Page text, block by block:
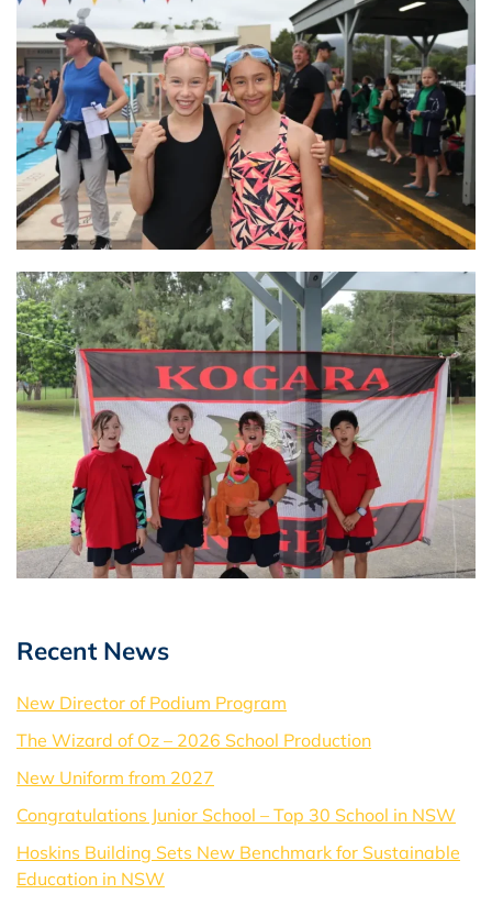
Recent News
New Director of Podium Program
The Wizard of Oz – 2026 School Production
New Uniform from 2027
Congratulations Junior School – Top 30 School in NSW
Hoskins Building Sets New Benchmark for Sustainable
Education in NSW